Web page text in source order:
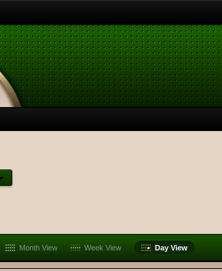
Month View Week View Day View